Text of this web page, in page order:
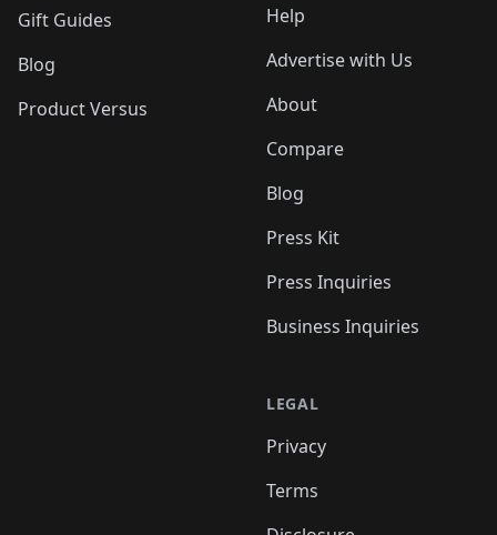
Gift Guides
Blog
Product Versus
Help
Advertise with Us
About
Compare
Blog
Press Kit
Press Inquiries
Business Inquiries
LEGAL
Privacy
Terms